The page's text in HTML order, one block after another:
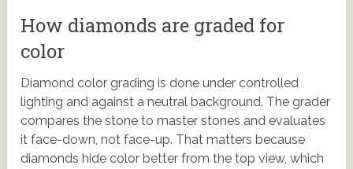
How diamonds are graded for
color
Diamond color grading is done under controlled
lighting and against a neutral background. The grader
compares the stone to master stones and evaluates
it face-down, not face-up. That matters because
diamonds hide color better from the top view, which